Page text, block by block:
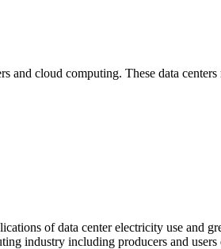
cloud computing. These data
of data center electricity use and
industry including producers and